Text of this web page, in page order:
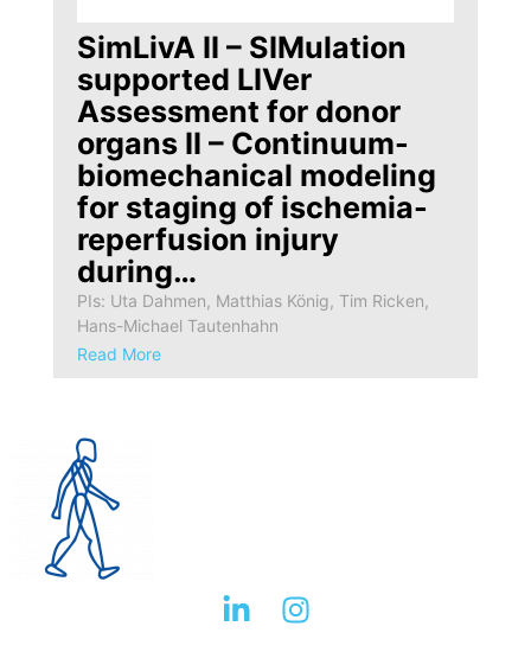
SimLivA II – SIMulation
supported LIVer
Assessment for donor
organs II – Continuum-
biomechanical modeling
for staging of ischemia-
reperfusion injury
during…
PIs: Uta Dahmen, Matthias König, Tim Ricken,
Hans-Michael Tautenhahn
Read More